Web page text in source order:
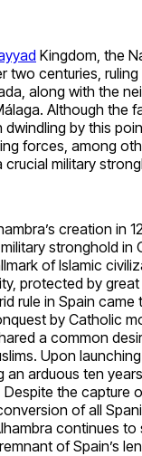
Kingdom, the
two centuries,
along with the
Although the
dwindling by this
forces, among
crucial military
creation in
stronghold in
of Islamic
protected by
rule in Spain came
by Catholic
a common
Upon
an arduous ten
Despite the capture
of all
continues to
of Spain’s